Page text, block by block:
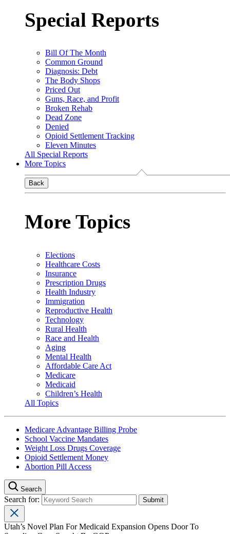
Special Reports
Bill Of The Month
Common Ground
Diagnosis: Debt
The Body Shops
Priced Out
Guns, Race, and Profit
Broken Rehab
Dead Zone
Denied
Opioid Settlement Tracking
Eleven Minutes
All Special Reports
More Topics
Back
More Topics
Elections
Healthcare Costs
Insurance
Prescription Drugs
Health Industry
Immigration
Reproductive Health
Technology
Rural Health
Race and Health
Aging
Mental Health
Affordable Care Act
Medicare
Medicaid
Children’s Health
All Topics
Medicare Advantage Billing Probe
School Vaccine Mandates
Weight Loss Drugs Coverage
Opioid Settlement Money
Abortion Pill Access
Search
Search for:
Utah’s Novel Plan For Medicaid Expansion Opens Door To